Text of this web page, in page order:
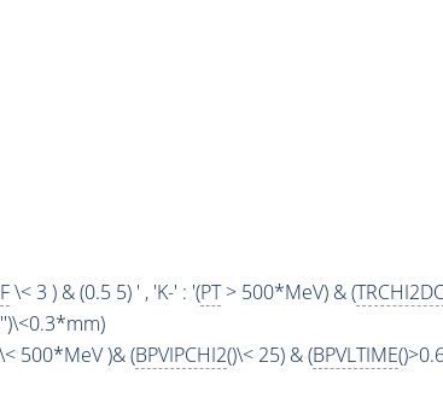
\< 3 ) & (0.5 5) ' , 'K-' : '(PT> 500*MeV) & (
500*MeV )& (BPVIPCHI2()\< 25) & (BPVLTIME